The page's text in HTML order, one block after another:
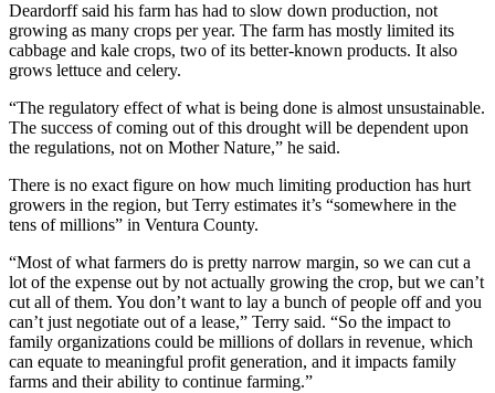
Deardorff said his farm has had to slow down production, not
growing as many crops per year. The farm has mostly limited its
cabbage and kale crops, two of its better-known products. It also
grows lettuce and celery.
“The regulatory effect of what is being done is almost unsustainable.
The success of coming out of this drought will be dependent upon
the regulations, not on Mother Nature,” he said.
There is no exact figure on how much limiting production has hurt
growers in the region, but Terry estimates it’s “somewhere in the
tens of millions” in Ventura County.
“Most of what farmers do is pretty narrow margin, so we can cut a
lot of the expense out by not actually growing the crop, but we can’t
cut all of them. You don’t want to lay a bunch of people off and you
can’t just negotiate out of a lease,” Terry said. “So the impact to
family organizations could be millions of dollars in revenue, which
can equate to meaningful profit generation, and it impacts family
farms and their ability to continue farming.”